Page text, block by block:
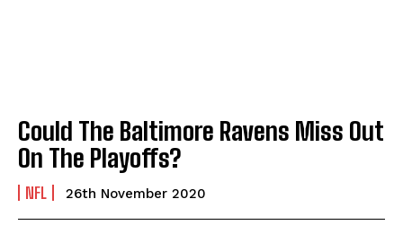
Could The Baltimore Ravens Miss Out
On The Playoffs?
NFL 26th November 2020